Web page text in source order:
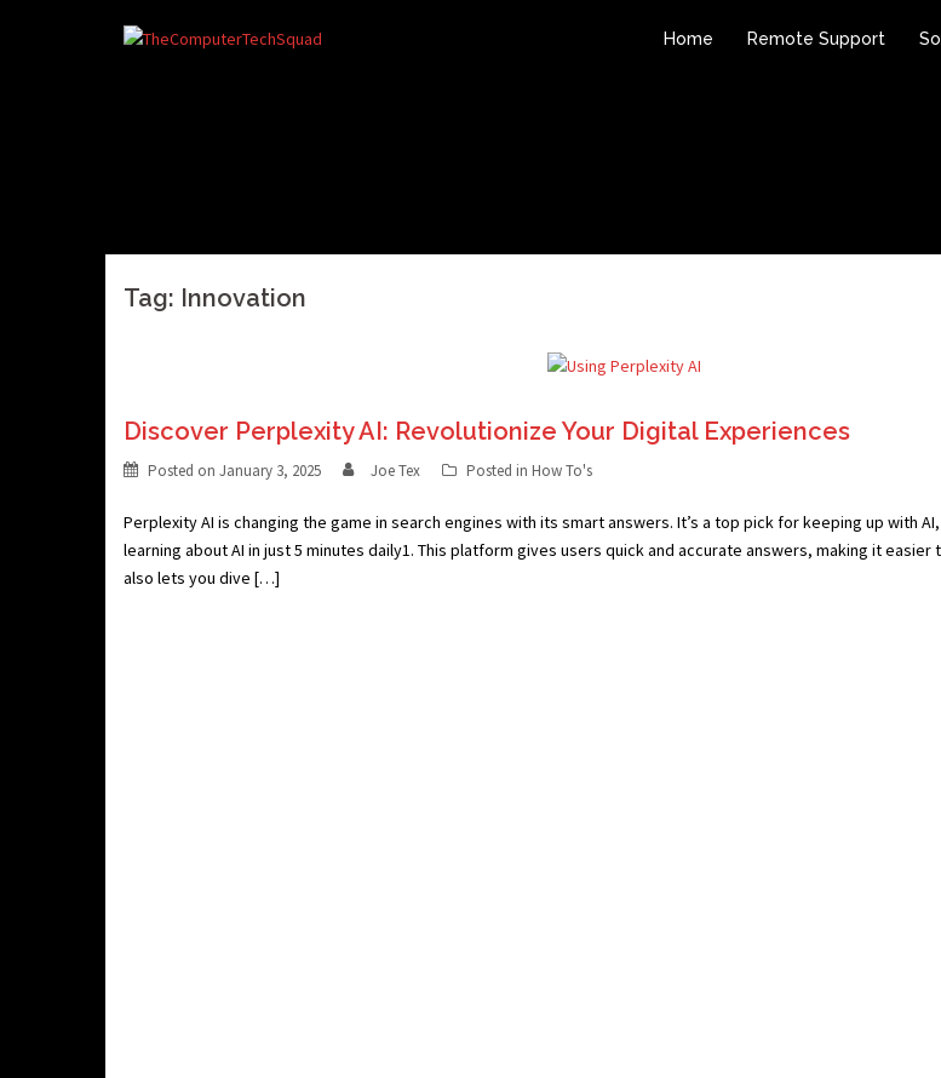
Home Remote Support
Tag: Innovation
Discover Perplexity AI: Revolutionize Your Digital Experiences
Posted on January 3, 2025 Joe Tex Posted in How To's
Perplexity AI is changing the game in search engines with its smart answers. It’s a top pick for keeping up with
learning about AI in just 5 minutes daily1. This platform gives users quick and accurate answers, making it easier
also lets you dive […]